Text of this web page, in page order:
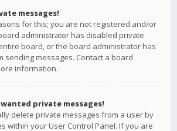
messages!
for this; you are not registered and/or
administrator has disabled private
board, or the board administrator has
sending messages. Contact a board
information.
private messages!
delete private messages from a user by
within your User Control Panel. If you are